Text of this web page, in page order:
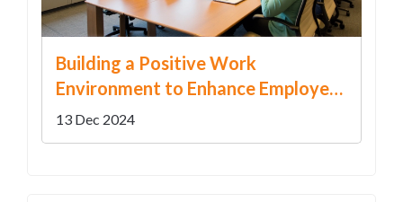
Building a Positive Work
Environment to Enhance Employee
Well-being
13 Dec 2024